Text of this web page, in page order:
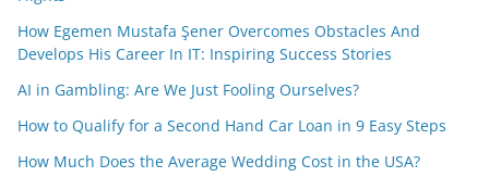
How Egemen Mustafa Şener Overcomes Obstacles And
Develops His Career In IT: Inspiring Success Stories
AI in Gambling: Are We Just Fooling Ourselves?
How to Qualify for a Second Hand Car Loan in 9 Easy Steps
How Much Does the Average Wedding Cost in the USA?